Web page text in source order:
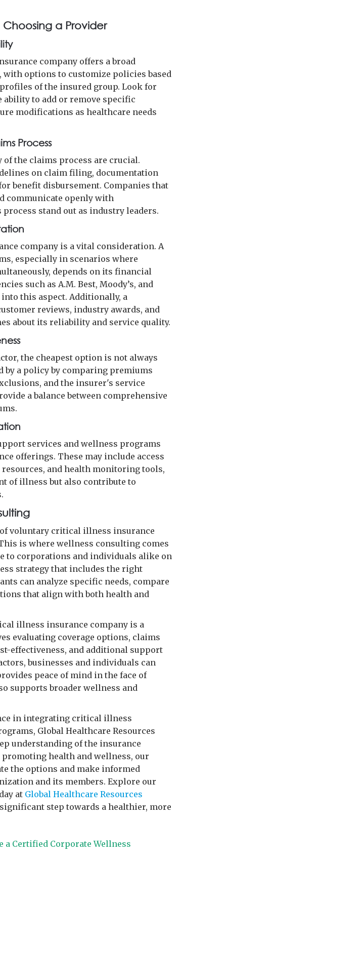
a Provider
company offers a broad
options to customize policies based
of the insured group. Look for
to add or remove specific
modifications as healthcare needs
Process
the claims process are crucial.
on claim filing, documentation
benefit disbursement. Companies that
communicate openly with
stand out as industry leaders.
company is a vital consideration. A
especially in scenarios where
depends on its financial
such as A.M. Best, Moody’s, and
this aspect. Additionally, a
reviews, industry awards, and
about its reliability and service quality.
the cheapest option is not always
by a policy by comparing premiums
and the insurer's service
a balance between comprehensive
services and wellness programs
offerings. These may include access
and health monitoring tools,
of illness but also contribute to
voluntary critical illness insurance
is where wellness consulting comes
to corporations and individuals alike on
strategy that includes the right
can analyze specific needs, compare
that align with both health and
illness insurance company is a
evaluating coverage options, claims
effectiveness, and additional support
businesses and individuals can
peace of mind in the face of
supports broader wellness and
in integrating critical illness
Global Healthcare Resources
understanding of the insurance
health and wellness, our
the options and make informed
and its members. Explore our
at Global Healthcare Resources
step towards a healthier, more
a Certified Corporate Wellness